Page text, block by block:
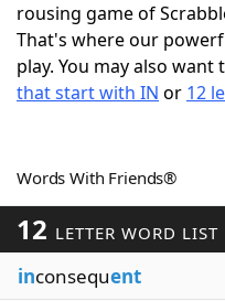
ScrabbleHelpers
Today's NYT
Blog
rousing game of
That's where our
play. You may also want
that start with IN or 12
Words With Friends®
12 LETTER WORD LIST
inconsequent